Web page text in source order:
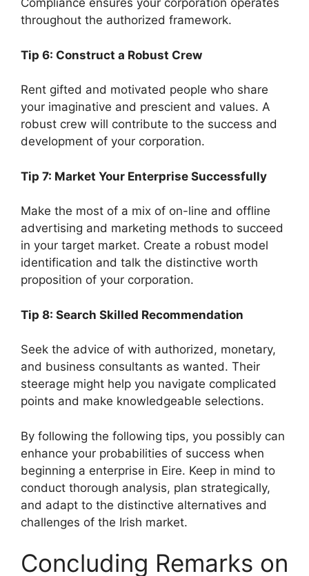
Compliance ensures your corporation operates
throughout the authorized framework.
Tip 6: Construct a Robust Crew
Rent gifted and motivated people who share
your imaginative and prescient and values. A
robust crew will contribute to the success and
development of your corporation.
Tip 7: Market Your Enterprise Successfully
Make the most of a mix of on-line and offline
advertising and marketing methods to succeed
in your target market. Create a robust model
identification and talk the distinctive worth
proposition of your corporation.
Tip 8: Search Skilled Recommendation
Seek the advice of with authorized, monetary,
and business consultants as wanted. Their
steerage might help you navigate complicated
points and make knowledgeable selections.
By following the following tips, you possibly can
enhance your probabilities of success when
beginning a enterprise in Eire. Keep in mind to
conduct thorough analysis, plan strategically,
and adapt to the distinctive alternatives and
challenges of the Irish market.
Concluding Remarks on